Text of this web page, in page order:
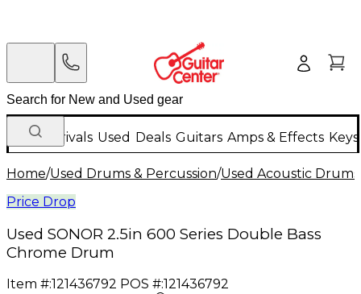
New Arrivals Used Deals Guitars Amps & Effects
Home/Used Drums & Percussion/Used Acoustic Drums
Price Drop
Used SONOR 2.5in 600 Series Double Bass
Chrome Drum
Item #:121436792 POS #:121436792